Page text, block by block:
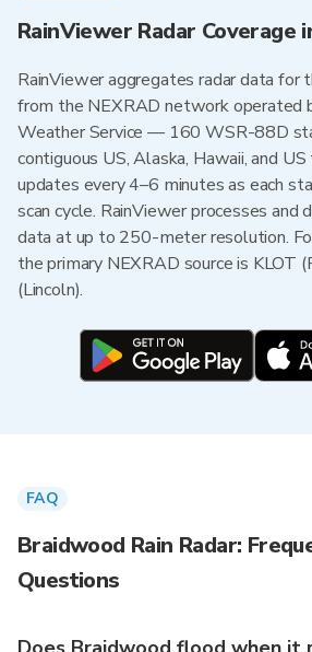
RainViewer Radar Coverage
RainViewer aggregates radar data for
from the NEXRAD network operated
Weather Service — 160 WSR-88D
contiguous US, Alaska, Hawaii, and
updates every 4–6 minutes as each
scan cycle. RainViewer processes and
data at up to 250-meter resolution.
the primary NEXRAD source is KLOT
(Lincoln).
FAQ
Braidwood Rain Radar:
Questions